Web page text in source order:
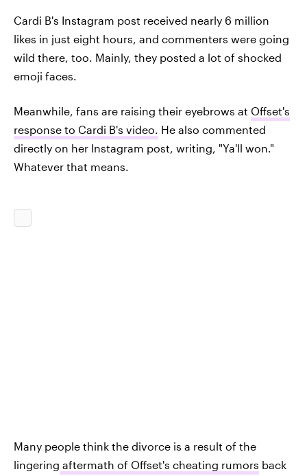
Cardi B's Instagram post received nearly 6 million
likes in just eight hours, and commenters were going
wild there, too. Mainly, they posted a lot of shocked
emoji faces.
Meanwhile, fans are raising their eyebrows at Offset's
response to Cardi B's video. He also commented
directly on her Instagram post, writing, "Ya'll won."
Whatever that means.
Many people think the divorce is a result of the
lingering aftermath of Offset's cheating rumors back